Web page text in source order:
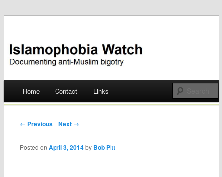
Islamophobia Watch
Skip
Home Contact Links
Post navigation
← Previous Next →
Posted onApril 3, 2014 by Bob Pitt